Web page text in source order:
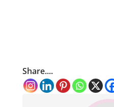
Share....